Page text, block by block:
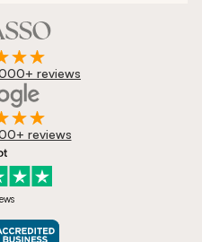
reviews
reviews